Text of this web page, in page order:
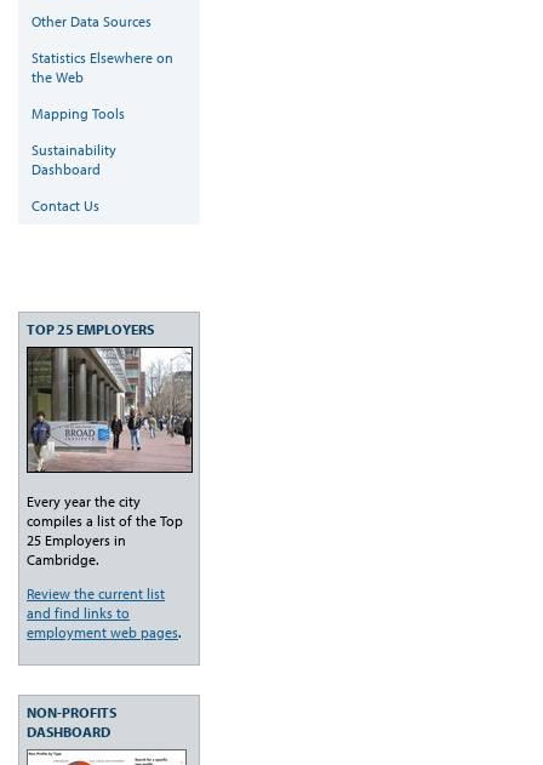
Other Data Sources
Statistics Elsewhere on
the Web
Mapping Tools
Sustainability
Dashboard
Contact Us
TOP 25 EMPLOYERS
Every year the city
compiles a list of the Top
25 Employers in
Cambridge.
Review the current list
and find links to
employment web pages.
NON-PROFITS
DASHBOARD